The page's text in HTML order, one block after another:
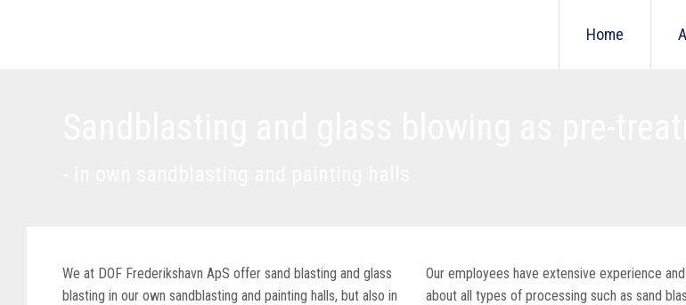
Home
We at DOF Frederikshavn ApS offer sand blasting and glass
blasting in our own sandblasting and painting halls, but also in
Our employees have extensive experience
about all types of processing such as sand